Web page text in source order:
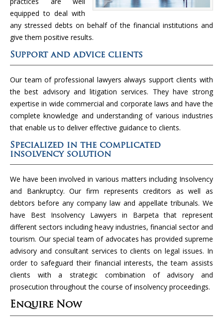
equipped to deal with
any stressed debts on behalf of the financial institutions and
give them positive results.
Support and advice clients
Our team of professional lawyers always support clients with
the best advisory and litigation services. They have strong
expertise in wide commercial and corporate laws and have the
complete knowledge and understanding of various industries
that enable us to deliver effective guidance to clients.
Specialized in the complicated
insolvency solution
We have been involved in various matters including Insolvency
and Bankruptcy. Our firm represents creditors as well as
debtors before any company law and appellate tribunals. We
have Best Insolvency Lawyers in Barpeta that represent
different sectors including heavy industries, financial sector and
tourism. Our special team of advocates has provided supreme
advisory and consultant services to clients on legal issues. In
order to safeguard their financial interests, the team assists
clients with a strategic combination of advisory and
prosecution throughout the course of insolvency proceedings.
Enquire Now